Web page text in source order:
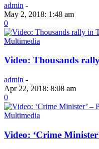
admin -
May 2, 2018: 1:48 am
0
Multimedia
Video: Thousands
admin -
Apr 22, 2018: 8:08 am
0
Multimedia
Video: ‘Crime